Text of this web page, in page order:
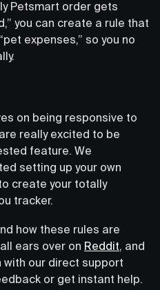
Petsmart order gets
you can create a rule that
expenses,” so you no
on being responsive to
really excited to be
feature. We
setting up your own
create your totally
tracker.
how these rules are
ears over on Reddit, and
with our direct support
or get instant help.